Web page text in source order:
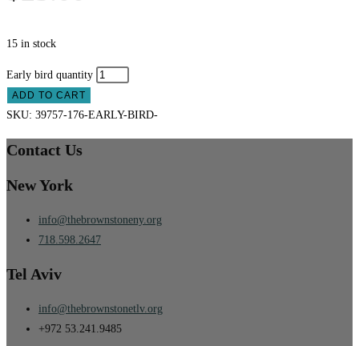
15 in stock
Early bird quantity
ADD TO CART
SKU: 39757-176-EARLY-BIRD-
Contact Us
New York
info@thebrownstoneny.org
718.598.2647
Tel Aviv
info@thebrownstonetlv.org
+972 53.241.9485